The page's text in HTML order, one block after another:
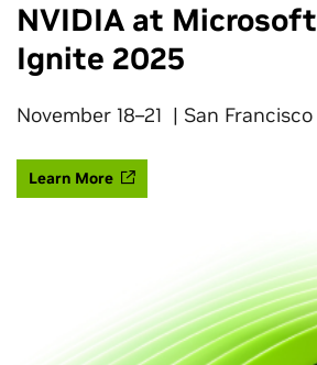
NVIDIA at Microsoft
Ignite 2025
November 18–21 | San Francisco
Learn More